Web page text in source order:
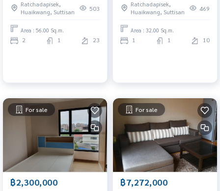
Bedroom Near Sutthisan
Schedule a viewing today
Ratchadapisek,
Huaikwang, Suttisan
503
Area : 56.00 Sq.m.
2 1 23
Near Sutthisan Beautiful
condo, attractive price
Ratchadapisek,
Huaikwang, Suttisan
469
Area : 32.00 Sq.m.
1 1 10
For sale
฿2,300,000
For sale
฿7,272,000